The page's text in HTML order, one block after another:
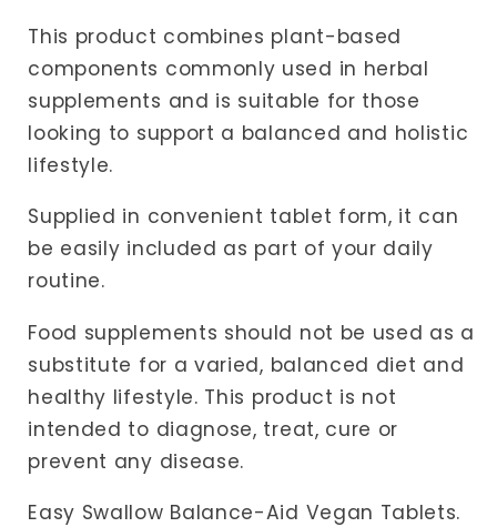
This product combines plant-based
components commonly used in herbal
supplements and is suitable for those
looking to support a balanced and holistic
lifestyle.
Supplied in convenient tablet form, it can
be easily included as part of your daily
routine.
Food supplements should not be used as a
substitute for a varied, balanced diet and
healthy lifestyle. This product is not
intended to diagnose, treat, cure or
prevent any disease.
Easy Swallow Balance-Aid Vegan Tablets.